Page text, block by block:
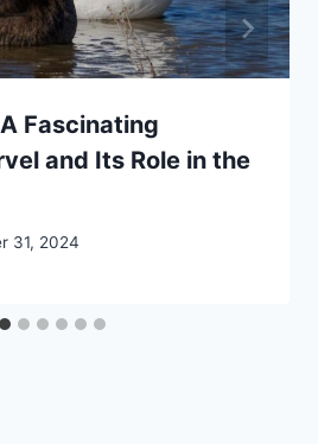
Fascinating
and Its Role in the
31, 2024